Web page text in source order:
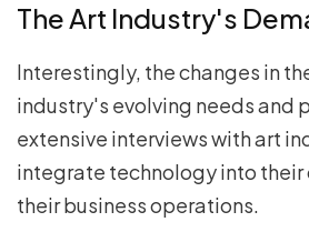
The Art Industry's
Interestingly, the changes in
industry's evolving needs and
extensive interviews with art
integrate technology into
their business operations.